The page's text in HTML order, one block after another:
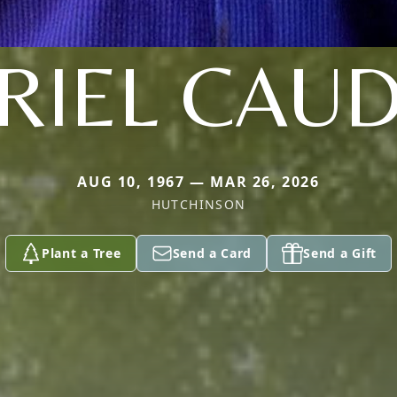
AUG 10, 1967 — MAR 26, 2026
HUTCHINSON
Plant a Tree Send a Card Send a Gift